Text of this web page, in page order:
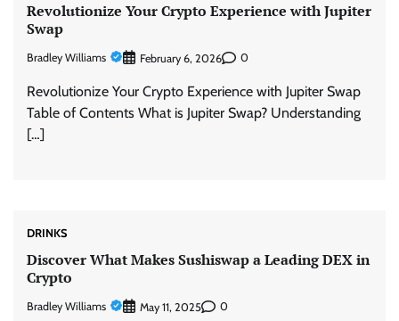
Revolutionize Your Crypto Experience with Jupiter
Swap
Bradley Williams February 6, 2026 0
Revolutionize Your Crypto Experience with Jupiter Swap
Table of Contents What is Jupiter Swap? Understanding
[…]
DRINKS
Discover What Makes Sushiswap a Leading DEX in
Crypto
Bradley Williams May 11, 2025 0